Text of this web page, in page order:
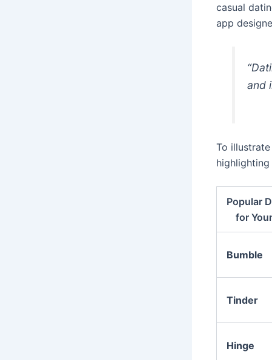
casual
app
and
To
Popular
for
Bumble
Tinder
Hinge